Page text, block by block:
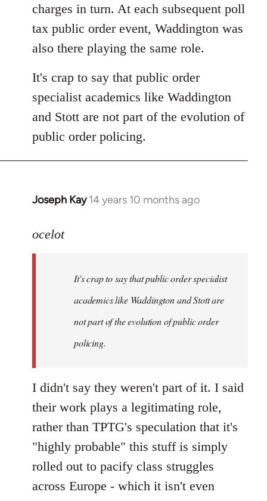
charges in turn. At each subsequent poll
tax public order event, Waddington was
also there playing the same role.
It's crap to say that public order
specialist academics like Waddington
and Stott are not part of the evolution of
public order policing.
Joseph Kay 14 years 10 months ago
In
to
libcom.org
ocelot
It's crap to say that public order specialist
academics like Waddington and Stott are
not part of the evolution of public order
policing.
I didn't say they weren't part of it. I said
their work plays a legitimating role,
rather than TPTG's speculation that it's
"highly probable" this stuff is simply
rolled out to pacify class struggles
across Europe - which it isn't even